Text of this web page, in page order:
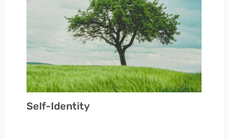
Self-Identity